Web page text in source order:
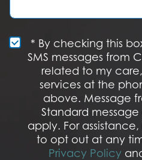
e
e
s
a
e
e
S
M
* By checking this
SMS messages from
related to my
services at the
above. Message
Standard
apply. For assistance,
to opt out at any
Privacy Policy